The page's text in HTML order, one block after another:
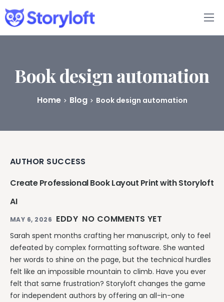
Features
Book Writing App
FAQs
Pricing
Book design automation
Home Blog Book design automation
AUTHOR SUCCESS
Create Professional Book Layout Print with Storyloft
AI
MAY 6, 2026 EDDY NO COMMENTS YET
Sarah spent months crafting her manuscript, only to feel
defeated by complex formatting software. She wanted
her words to shine on the page, but the technical hurdles
felt like an impossible mountain to climb. Have you ever
felt that same frustration? Storyloft changes the game
for independent authors by offering an all-in-one